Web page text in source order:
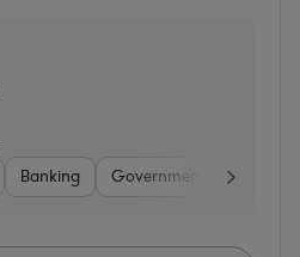
Banking Government